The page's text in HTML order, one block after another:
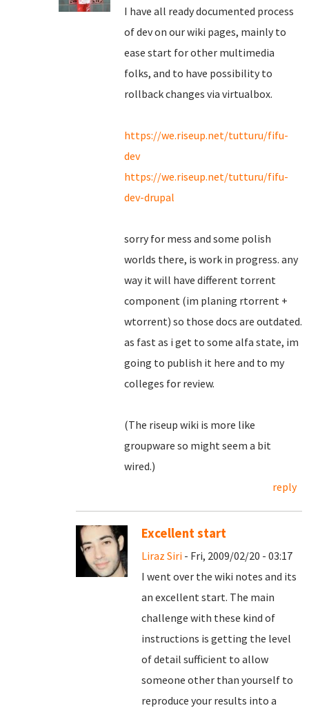
I have all ready documented process
of dev on our wiki pages, mainly to
ease start for other multimedia
folks, and to have possibility to
rollback changes via virtualbox.
https://we.riseup.net/tutturu/fifu-
dev
https://we.riseup.net/tutturu/fifu-
dev-drupal
sorry for mess and some polish
worlds there, is work in progress. any
way it will have different torrent
component (im planing rtorrent +
wtorrent) so those docs are outdated.
as fast as i get to some alfa state, im
going to publish it here and to my
colleges for review.
(The riseup wiki is more like
groupware so might seem a bit
wired.)
reply
Excellent start
Liraz Siri - Fri, 2009/02/20 - 03:17
I went over the wiki notes and its
an excellent start. The main
challenge with these kind of
instructions is getting the level
of detail sufficient to allow
someone other than yourself to
reproduce your results into a